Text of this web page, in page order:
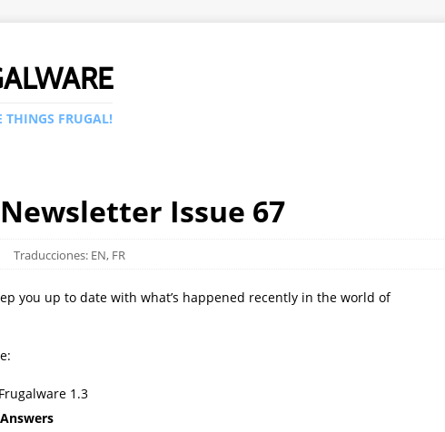
THINGS FRUGAL!
Issue 67
Traducciones: EN, FR
you up to date with what’s happened recently in the world of
1.3
Answers